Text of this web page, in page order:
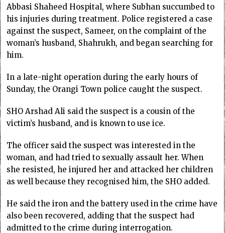
Abbasi Shaheed Hospital, where Subhan succumbed to
his injuries during treatment. Police registered a case
against the suspect, Sameer, on the complaint of the
woman’s husband, Shahrukh, and began searching for
him.
In a late-night operation during the early hours of
Sunday, the Orangi Town police caught the suspect.
SHO Arshad Ali said the suspect is a cousin of the
victim’s husband, and is known to use ice.
The officer said the suspect was interested in the
woman, and had tried to sexually assault her. When
she resisted, he injured her and attacked her children
as well because they recognised him, the SHO added.
He said the iron and the battery used in the crime have
also been recovered, adding that the suspect had
admitted to the crime during interrogation.